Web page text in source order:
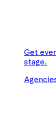
Get
stage.